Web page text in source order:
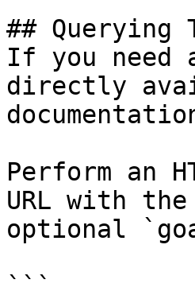
## Querying
If you need
directly
Perform an
URL with
optional
```